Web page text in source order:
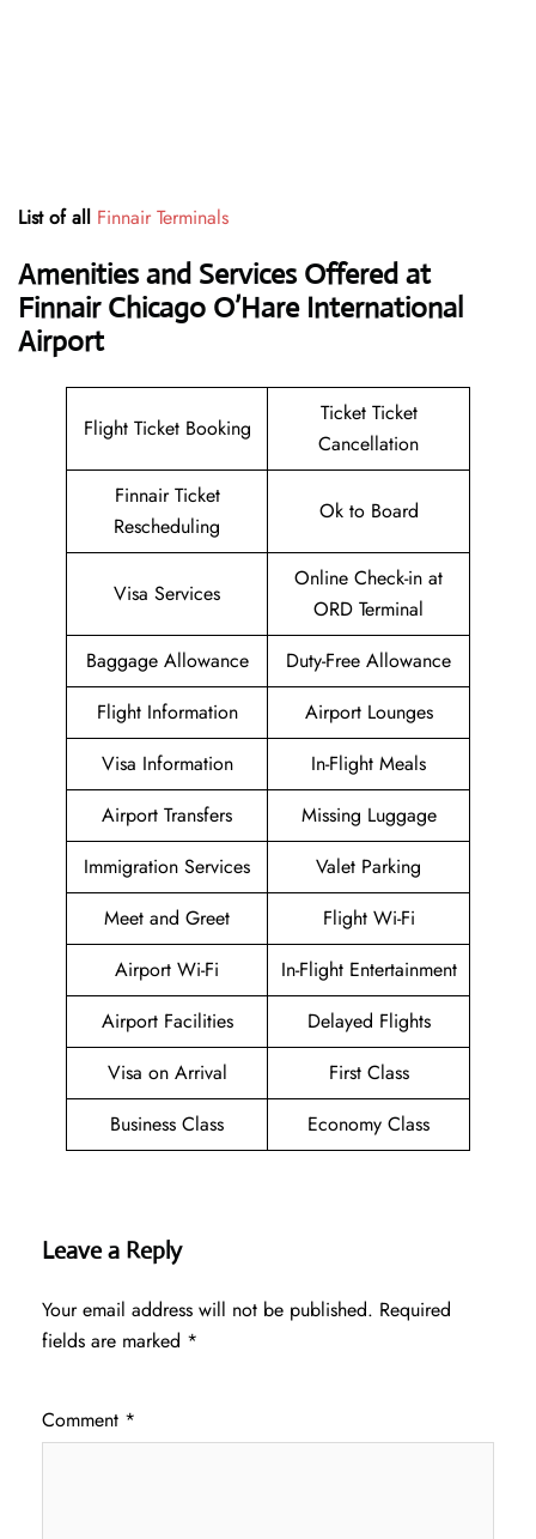
List of all Finnair Terminals
Amenities and Services Offered at
Finnair Chicago O’Hare International
Airport
Flight Ticket Booking
Ticket Ticket
Cancellation
Finnair Ticket
Rescheduling
Ok to Board
Visa Services
Online Check-in at
ORD Terminal
Baggage Allowance
Duty-Free Allowance
Flight Information
Airport Lounges
Visa Information
In-Flight Meals
Airport Transfers
Missing Luggage
Immigration Services
Valet Parking
Meet and Greet
Flight Wi-Fi
Airport Wi-Fi
In-Flight Entertainment
Airport Facilities
Delayed Flights
Visa on Arrival
First Class
Business Class
Economy Class
Leave a Reply
Your email address will not be published. Required
fields are marked *
Comment *